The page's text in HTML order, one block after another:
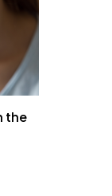
the